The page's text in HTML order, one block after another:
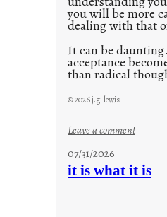
you will be more
dealing with that
It can be
acceptance
than radical
© 2026 j.g. lewis
Leave a comment:
u
07/31/2026
it is what it is